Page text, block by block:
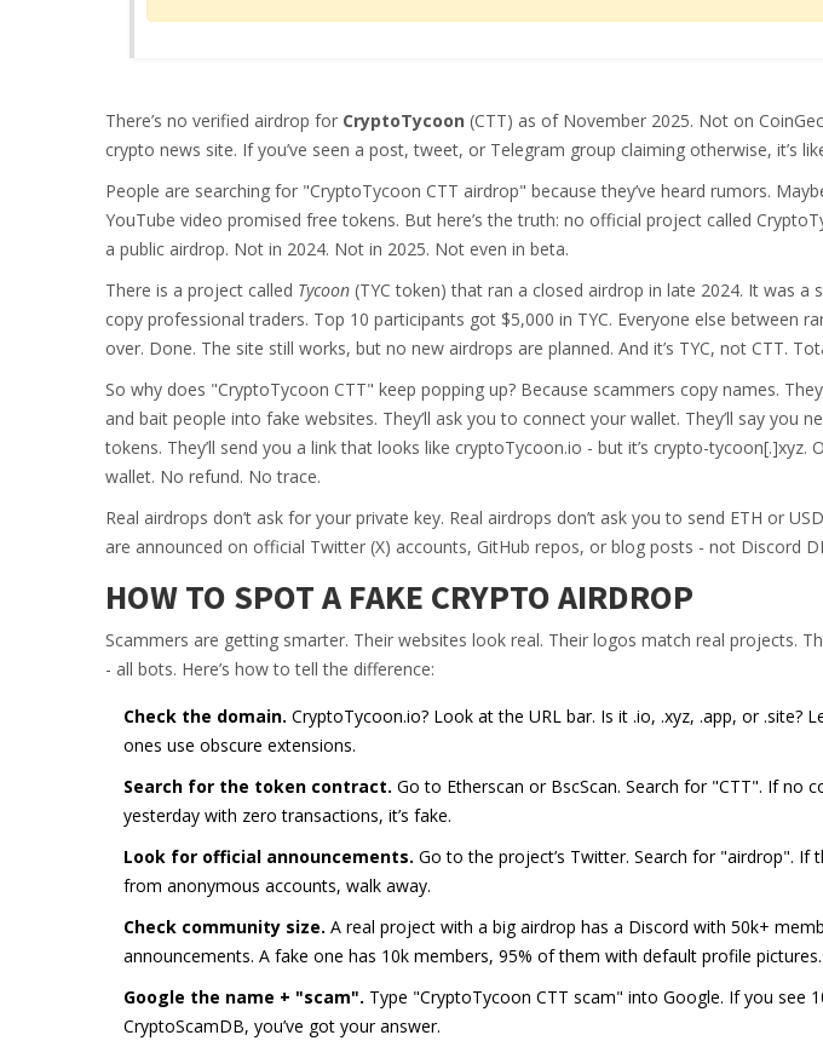
There’s no verified airdrop for CryptoTycoon (CTT) as of November 2025. Not on
crypto news site. If you’ve seen a post, tweet, or Telegram group claiming otherwise, it’s
People are searching for "CryptoTycoon CTT airdrop" because they’ve heard rumors.
YouTube video promised free tokens. But here’s the truth: no official project called
a public airdrop. Not in 2024. Not in 2025. Not even in beta.
There is a project called Tycoon (TYC token) that ran a closed airdrop in late 2024. It was
copy professional traders. Top 10 participants got $5,000 in TYC. Everyone else between
over. Done. The site still works, but no new airdrops are planned. And it’s TYC, not CTT.
So why does "CryptoTycoon CTT" keep popping up? Because scammers copy names.
and bait people into fake websites. They’ll ask you to connect your wallet. They’ll say you
tokens. They’ll send you a link that looks like cryptoTycoon.io - but it’s crypto-
wallet. No refund. No trace.
Real airdrops don’t ask for your private key. Real airdrops don’t ask you to send ETH or
are announced on official Twitter (X) accounts, GitHub repos, or blog posts - not Discord
HOW TO SPOT A FAKE CRYPTO AIRDROP
Scammers are getting smarter. Their websites look real. Their logos match real projects.
- all bots. Here’s how to tell the difference:
Check the domain. CryptoTycoon.io? Look at the URL bar. Is it .io, .xyz, .app, or .site?
ones use obscure extensions.
Search for the token contract. Go to Etherscan or BscScan. Search for "CTT". If no
yesterday with zero transactions, it’s fake.
Look for official announcements. Go to the project’s Twitter. Search for "airdrop". If
from anonymous accounts, walk away.
Check community size. A real project with a big airdrop has a Discord with 50k+
announcements. A fake one has 10k members, 95% of them with default profile pictures.
Google the name + "scam". Type "CryptoTycoon CTT scam" into Google. If you see
CryptoScamDB, you’ve got your answer.